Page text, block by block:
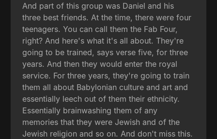
And part of this group was Daniel and his
three best friends. At the time, there were four
teenagers. You can call them the Fab Four,
right? And here's what it's all about. They're
going to be trained, says verse five, for three
years. And then they would enter the royal
service. For three years, they're going to train
them all about Babylonian culture and art and
essentially leech out of them their ethnicity.
Essentially brainwashing them of any
memories that they were Jewish and of the
Jewish religion and so on. And don't miss this.